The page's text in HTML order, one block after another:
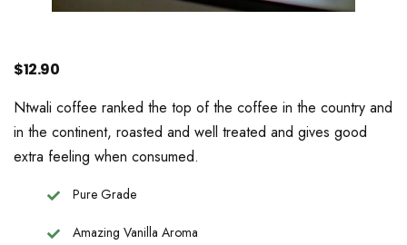
$12.90
Ntwali coffee ranked the top of the coffee in the country and
in the continent, roasted and well treated and gives good
extra feeling when consumed.
Pure Grade
Amazing Vanilla Aroma